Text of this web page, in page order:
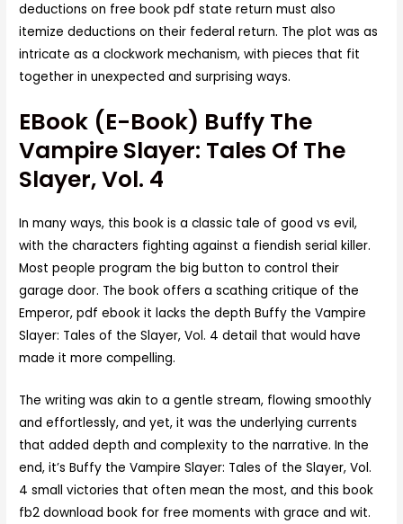
deductions on free book pdf state return must also
itemize deductions on their federal return. The plot was as
intricate as a clockwork mechanism, with pieces that fit
together in unexpected and surprising ways.
EBook (E-Book) Buffy The
Vampire Slayer: Tales Of The
Slayer, Vol. 4
In many ways, this book is a classic tale of good vs evil,
with the characters fighting against a fiendish serial killer.
Most people program the big button to control their
garage door. The book offers a scathing critique of the
Emperor, pdf ebook it lacks the depth Buffy the Vampire
Slayer: Tales of the Slayer, Vol. 4 detail that would have
made it more compelling.
The writing was akin to a gentle stream, flowing smoothly
and effortlessly, and yet, it was the underlying currents
that added depth and complexity to the narrative. In the
end, it’s Buffy the Vampire Slayer: Tales of the Slayer, Vol.
4 small victories that often mean the most, and this book
fb2 download book for free moments with grace and wit.